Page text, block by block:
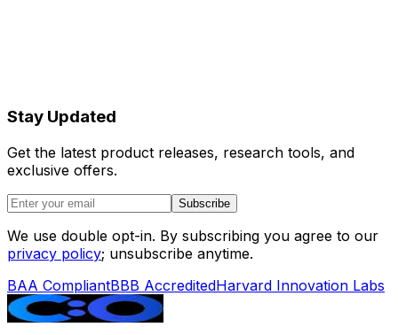
Stay Updated
Get the latest product releases, research tools, and
exclusive offers.
Subscribe
We use double opt-in. By subscribing you agree to our
privacy policy; unsubscribe anytime.
BAA CompliantBBB AccreditedHarvard Innovation Labs